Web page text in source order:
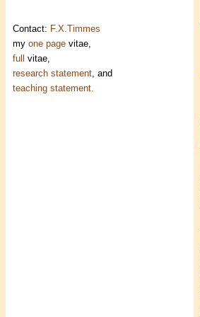
Contact: F.X.Timmes
my one page vitae,
full vitae,
research statement, and
teaching statement.